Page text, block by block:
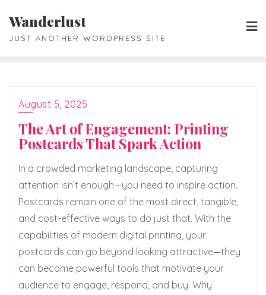
content
Wanderlust
JUST ANOTHER WORDPRESS SITE
August 5, 2025
The Art of Engagement: Printing
Postcards That Spark Action
In a crowded marketing landscape, capturing
attention isn’t enough—you need to inspire action.
Postcards remain one of the most direct, tangible,
and cost-effective ways to do just that. With the
capabilities of modern digital printing, your
postcards can go beyond looking attractive—they
can become powerful tools that motivate your
audience to engage, respond, and buy. Why